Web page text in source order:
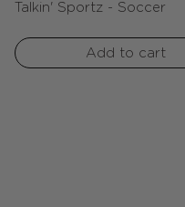
Talkin' Sportz - Soccer
Add to cart